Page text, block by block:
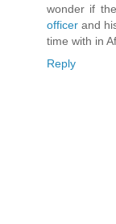
wonder if
officerand
time with in
Reply